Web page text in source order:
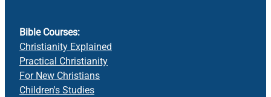
Bible Courses:
Christianity Explained
Practical Christianity
For New Christians
Children's Studies